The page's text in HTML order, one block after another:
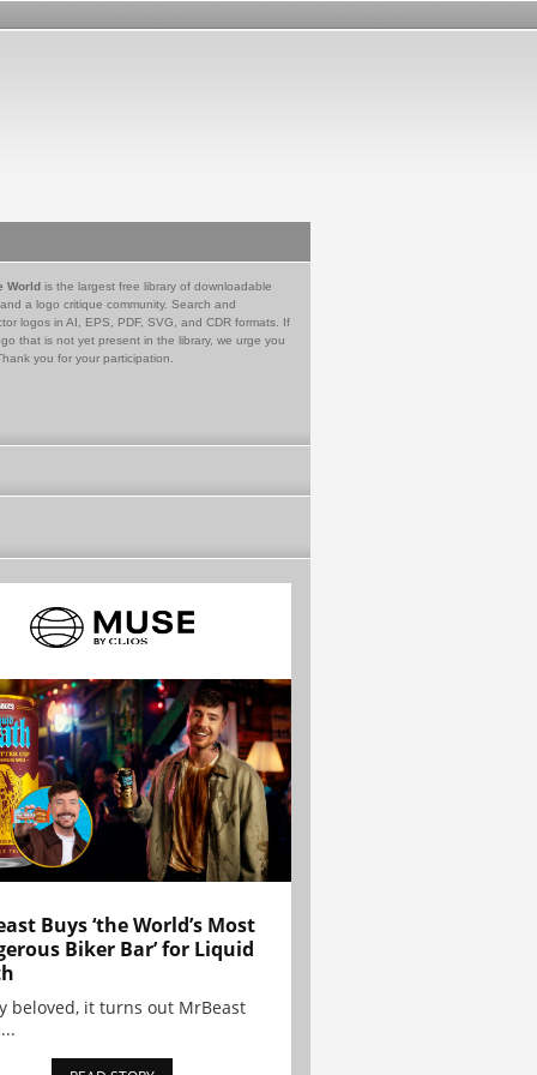
World is the largest free library of downloadable
a logo critique community. Search and
logos in AI, EPS, PDF, SVG, and CDR formats. If
that is not yet present in the library, we urge you
you for your participation.
Buys ‘the World’s Most
Biker Bar’ for Liquid
beloved, it turns out MrBeast